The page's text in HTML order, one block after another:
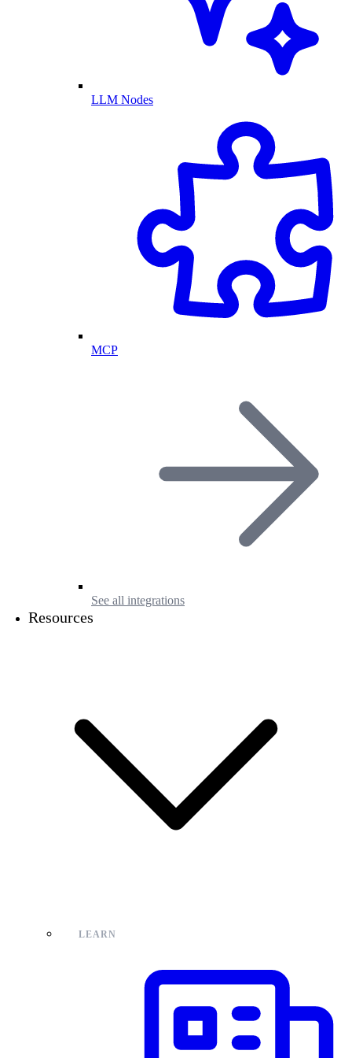
LLM Nodes
MCP
See all integrations
Resources
LEARN